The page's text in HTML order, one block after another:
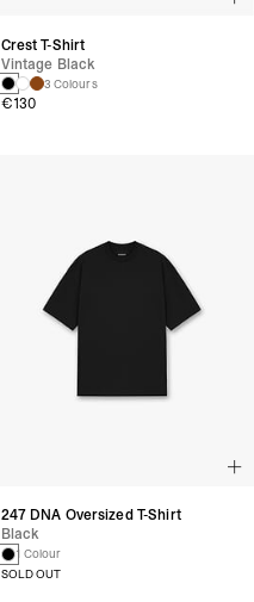
Crest T-Shirt
Vintage Black
3 Colours
€130
247 DNA Oversized T-Shirt
Black
1 Colour
SOLD OUT